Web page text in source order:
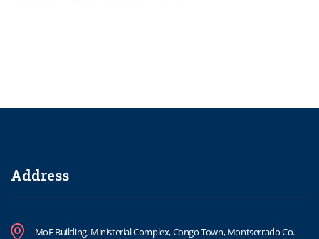
Address
MoE Building, Ministerial Complex, Congo Town, Montserrado Co.